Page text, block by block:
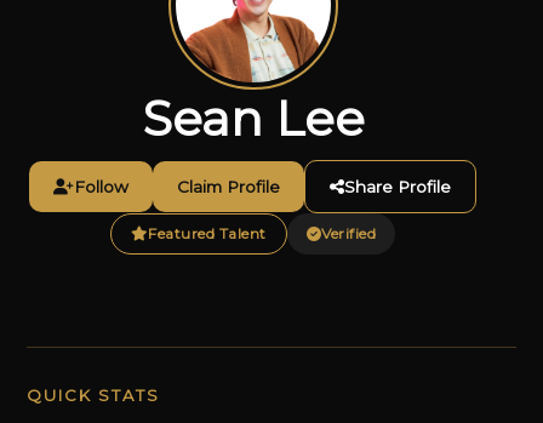
Sean Lee
Follow Claim Profile Share Profile
Featured Talent Verified
QUICK STATS